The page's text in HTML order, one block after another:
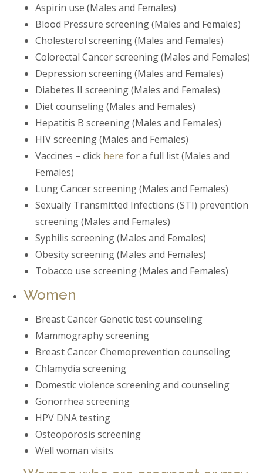
Aspirin use (Males and Females)
Blood Pressure screening (Males and Females)
Cholesterol screening (Males and Females)
Colorectal Cancer screening (Males and Females)
Depression screening (Males and Females)
Diabetes II screening (Males and Females)
Diet counseling (Males and Females)
Hepatitis B screening (Males and Females)
HIV screening (Males and Females)
Vaccines – click here for a full list (Males and
Females)
Lung Cancer screening (Males and Females)
Sexually Transmitted Infections (STI) prevention
screening (Males and Females)
Syphilis screening (Males and Females)
Obesity screening (Males and Females)
Tobacco use screening (Males and Females)
Women
Breast Cancer Genetic test counseling
Mammography screening
Breast Cancer Chemoprevention counseling
Chlamydia screening
Domestic violence screening and counseling
Gonorrhea screening
HPV DNA testing
Osteoporosis screening
Well woman visits